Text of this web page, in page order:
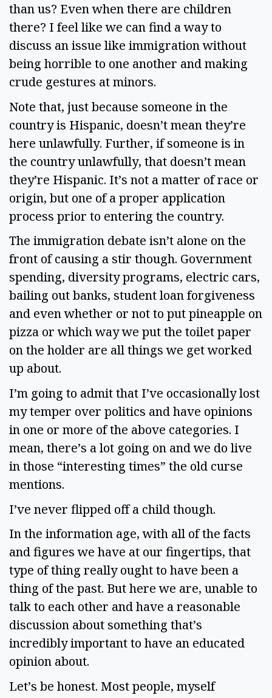
than us? Even when there are children
there? I feel like we can find a way to
discuss an issue like immigration without
being horrible to one another and making
crude gestures at minors.
Note that, just because someone in the
country is Hispanic, doesn’t mean they’re
here unlawfully. Further, if someone is in
the country unlawfully, that doesn’t mean
they’re Hispanic. It’s not a matter of race or
origin, but one of a proper application
process prior to entering the country.
The immigration debate isn’t alone on the
front of causing a stir though. Government
spending, diversity programs, electric cars,
bailing out banks, student loan forgiveness
and even whether or not to put pineapple on
pizza or which way we put the toilet paper
on the holder are all things we get worked
up about.
I’m going to admit that I’ve occasionally lost
my temper over politics and have opinions
in one or more of the above categories. I
mean, there’s a lot going on and we do live
in those “interesting times” the old curse
mentions.
I’ve never flipped off a child though.
In the information age, with all of the facts
and figures we have at our fingertips, that
type of thing really ought to have been a
thing of the past. But here we are, unable to
talk to each other and have a reasonable
discussion about something that’s
incredibly important to have an educated
opinion about.
Let’s be honest. Most people, myself